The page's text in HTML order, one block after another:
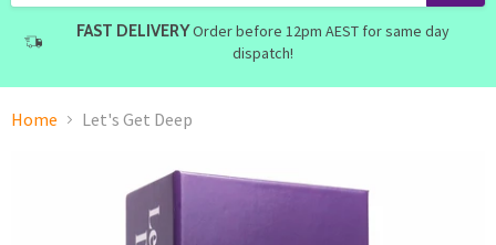
FAST DELIVERYOrder before 12pm AEST for same day
dispatch!
Home Let's Get Deep